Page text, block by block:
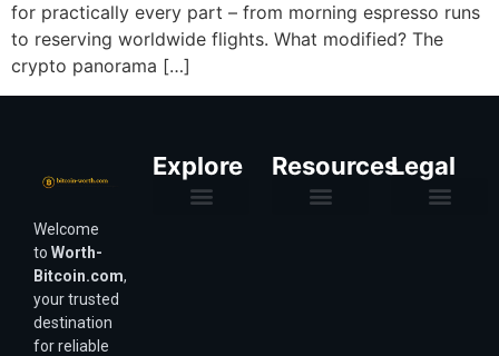
for practically every part – from morning espresso runs
to reserving worldwide flights. What modified? The
crypto panorama […]
Welcome
to Worth-
Bitcoin.com,
your trusted
destination
for reliable
Explore ResourcesLegal